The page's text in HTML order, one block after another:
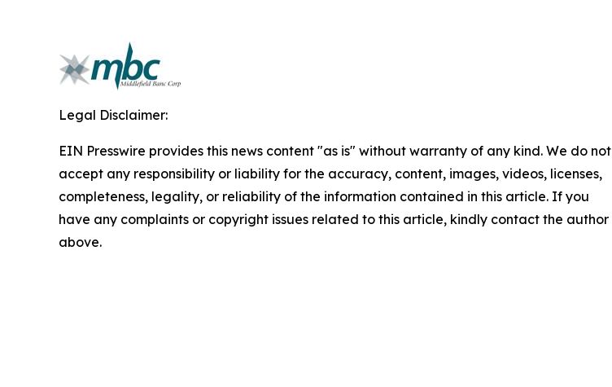
Legal Disclaimer:
EIN Presswire provides this news content "as is" without warranty of any kind. We do not
accept any responsibility or liability for the accuracy, content, images, videos, licenses,
completeness, legality, or reliability of the information contained in this article. If you
have any complaints or copyright issues related to this article, kindly contact the author
above.